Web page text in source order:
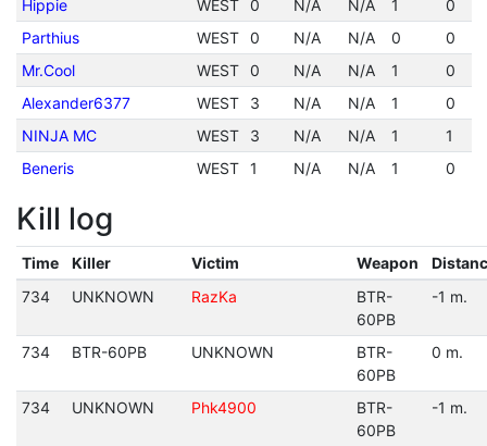
Hippie
WEST 0 N/A N/A 1
0
Parthius
WEST 0 N/A N/A 0
0
Mr.Cool
WEST 0 N/A N/A 1
0
Alexander6377
WEST 3 N/A N/A 1
0
NINJA MC
WEST 3 N/A N/A 1
1
Beneris
WEST 1 N/A N/A 1 0
Kill log
Time Killer Victim Weapon
734
UNKNOWN RazKa
BTR-
60PB
-1 m.
734 BTR-60PB UNKNOWN
BTR-
60PB
0 m.
734 UNKNOWN Phk4900
BTR-
60PB
-1 m.